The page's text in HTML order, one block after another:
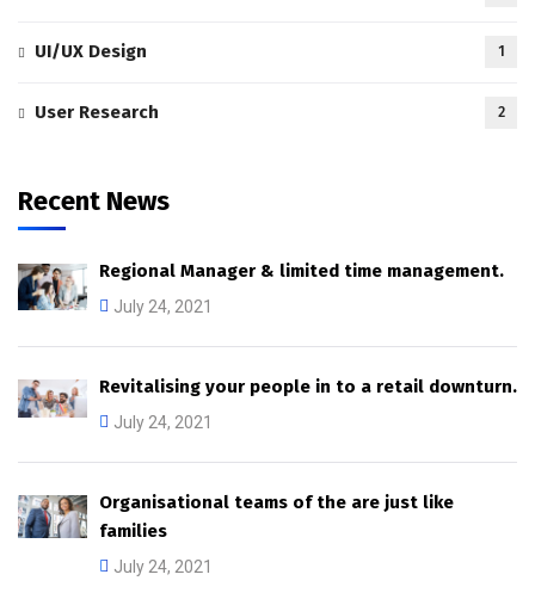
UI/UX Design 1
User Research 2
Recent News
Regional Manager & limited time management.
July 24, 2021
Revitalising your people in to a retail downturn.
July 24, 2021
Organisational teams of the are just like
families
July 24, 2021